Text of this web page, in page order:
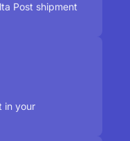
Post shipment
in your